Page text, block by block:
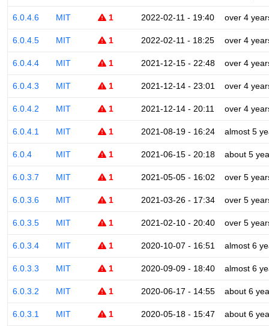
6.0.4.6 MIT 1 2022-02-11 - 19:40 over 4
6.0.4.5 MIT 1 2022-02-11 - 18:25 over 4
6.0.4.4 MIT 1 2021-12-15 - 22:48 over 4
6.0.4.3 MIT 1 2021-12-14 - 23:01 over 4
6.0.4.2 MIT 1 2021-12-14 - 20:11 over 4
6.0.4.1 MIT 1 2021-08-19 - 16:24 almost 5
6.0.4 MIT 1 2021-06-15 - 20:18 about 5
6.0.3.7 MIT 1 2021-05-05 - 16:02 over 5
6.0.3.6 MIT 1 2021-03-26 - 17:34 over 5
6.0.3.5 MIT 1 2021-02-10 - 20:40 over 5
6.0.3.4 MIT 1 2020-10-07 - 16:51 almost 6
6.0.3.3 MIT 1 2020-09-09 - 18:40 almost 6
6.0.3.2 MIT 1 2020-06-17 - 14:55 about 6
6.0.3.1 MIT 1 2020-05-18 - 15:47 about 6